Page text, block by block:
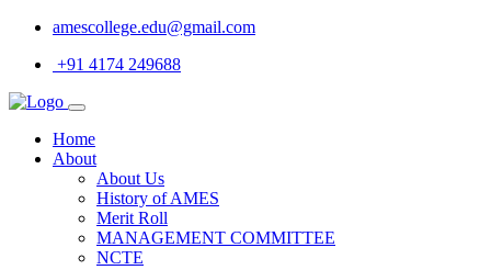
amescollege.edu@gmail.com
+91 4174 249688
Home
About
About Us
History of AMES
Merit Roll
MANAGEMENT COMMITTEE
NCTE